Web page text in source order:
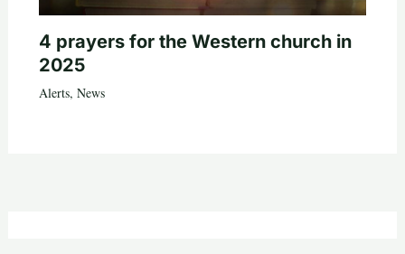
4 prayers for the Western church in
2025
Alerts, News